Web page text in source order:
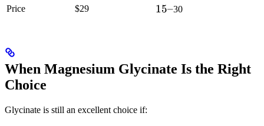
Price
$29 15–
15–30
When Magnesium Glycinate Is the Right
Choice
Glycinate is still an excellent choice if: